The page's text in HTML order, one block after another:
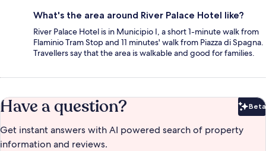
What's the area around River Palace Hotel like?
River Palace Hotel is in Municipio I, a short 1-minute walk from
Flaminio Tram Stop and 11 minutes' walk from Piazza di Spagna.
Travellers say that the area is walkable and good for families.
Have a question? Beta
Get instant answers with AI powered search of property
information and reviews.